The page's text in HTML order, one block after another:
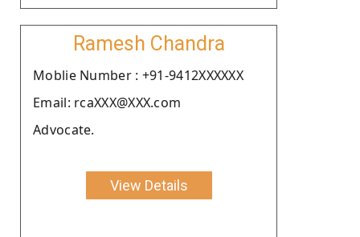
Ramesh Chandra
Moblie Number : +91-9412XXXXXX
Email: rcaXXX@XXX.com
Advocate.
View Details